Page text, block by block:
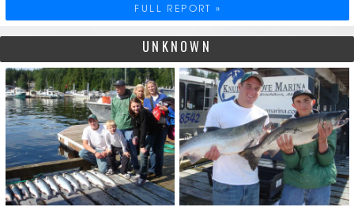
FULL REPORT »
UNKNOWN